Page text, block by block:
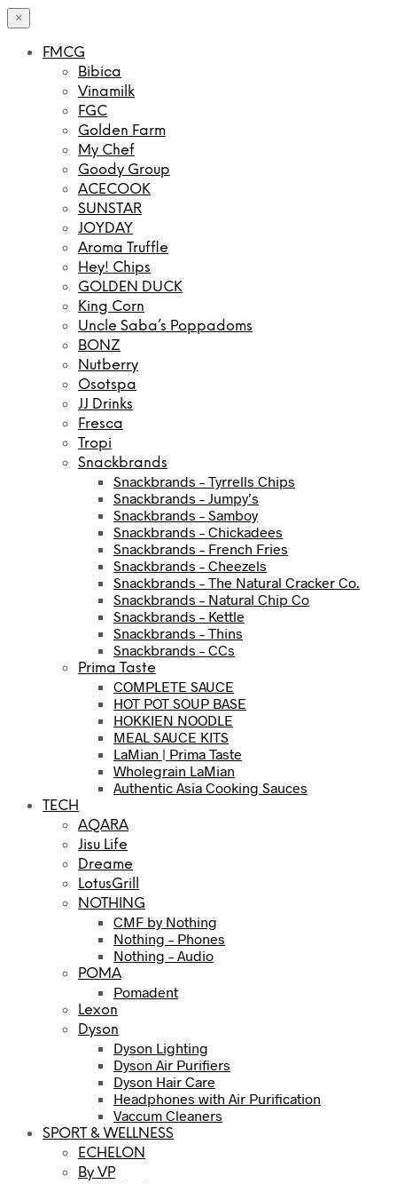
×
FMCG
Bibica
Vinamilk
FGC
Golden Farm
My Chef
Goody Group
ACECOOK
SUNSTAR
JOYDAY
Aroma Truffle
Hey! Chips
GOLDEN DUCK
King Corn
Uncle Saba’s Poppadoms
BONZ
Nutberry
Osotspa
JJ Drinks
Fresca
Tropi
Snackbrands
Snackbrands – Tyrrells Chips
Snackbrands – Jumpy’s
Snackbrands – Samboy
Snackbrands – Chickadees
Snackbrands – French Fries
Snackbrands – Cheezels
Snackbrands – The Natural Cracker Co.
Snackbrands – Natural Chip Co
Snackbrands – Kettle
Snackbrands – Thins
Snackbrands – CCs
Prima Taste
COMPLETE SAUCE
HOT POT SOUP BASE
HOKKIEN NOODLE
MEAL SAUCE KITS
LaMian | Prima Taste
Wholegrain LaMian
Authentic Asia Cooking Sauces
TECH
AQARA
Jisu Life
Dreame
LotusGrill
NOTHING
CMF by Nothing
Nothing – Phones
Nothing – Audio
POMA
Pomadent
Lexon
Dyson
Dyson Lighting
Dyson Air Purifiers
Dyson Hair Care
Headphones with Air Purification
Vaccum Cleaners
SPORT & WELLNESS
ECHELON
By VP